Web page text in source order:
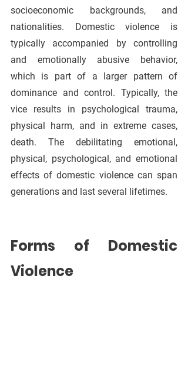
socioeconomic backgrounds, and
nationalities. Domestic violence is
typically accompanied by controlling
and emotionally abusive behavior,
which is part of a larger pattern of
dominance and control. Typically, the
vice results in psychological trauma,
physical harm, and in extreme cases,
death. The debilitating emotional,
physical, psychological, and emotional
effects of domestic violence can span
generations and last several lifetimes.
Forms of Domestic
Violence